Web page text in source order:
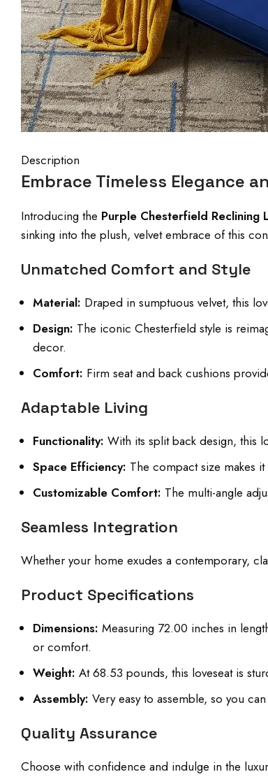
Description
Embrace Timeless Elegance
Introducing the Purple Chesterfield Reclining
sinking into the plush, velvet embrace of this
Unmatched Comfort and Style
Material: Draped in sumptuous velvet, this
Design: The iconic Chesterfield style is
decor.
Comfort: Firm seat and back cushions
Adaptable Living
Functionality: With its split back design, this
Space Efficiency: The compact size makes
Customizable Comfort: The multi-angle
Seamless Integration
Whether your home exudes a contemporary,
Product Specifications
Dimensions: Measuring 72.00 inches in
or comfort.
Weight: At 68.53 pounds, this loveseat is
Assembly: Very easy to assemble, so you
Quality Assurance
Choose with confidence and indulge in the